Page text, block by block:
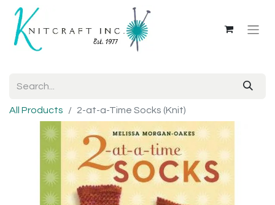
All Products 2-at-a-Time Socks (Knit)